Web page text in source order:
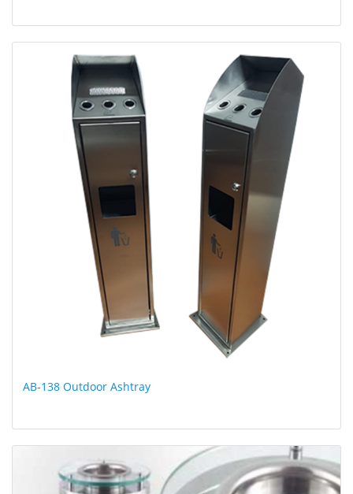
AB-138 Outdoor Ashtray